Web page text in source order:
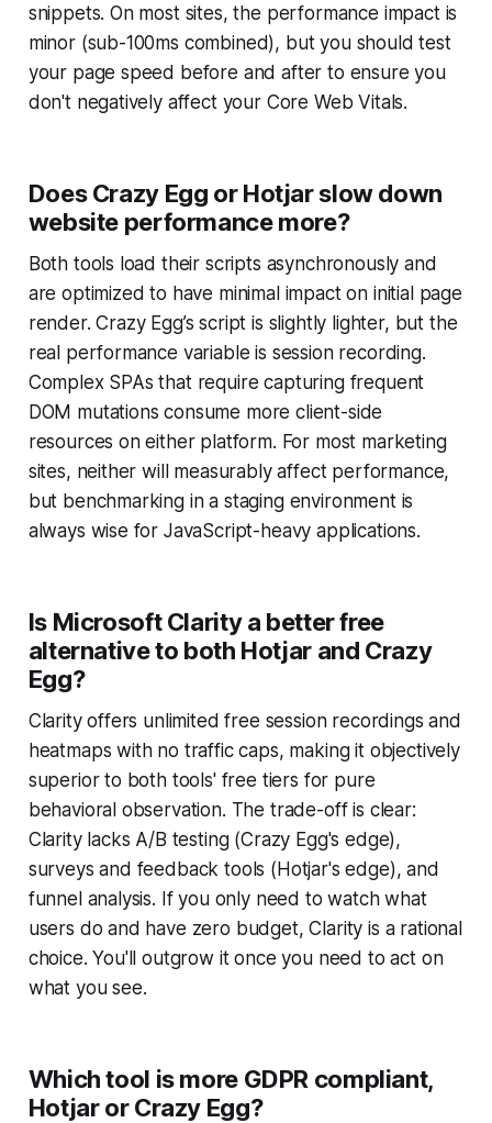
snippets. On most sites, the performance impact is
minor (sub-100ms combined), but you should test
your page speed before and after to ensure you
don't negatively affect your Core Web Vitals.
Does Crazy Egg or Hotjar slow down
website performance more?
Both tools load their scripts asynchronously and
are optimized to have minimal impact on initial page
render. Crazy Egg’s script is slightly lighter, but the
real performance variable is session recording.
Complex SPAs that require capturing frequent
DOM mutations consume more client-side
resources on either platform. For most marketing
sites, neither will measurably affect performance,
but benchmarking in a staging environment is
always wise for JavaScript-heavy applications.
Is Microsoft Clarity a better free
alternative to both Hotjar and Crazy
Egg?
Clarity offers unlimited free session recordings and
heatmaps with no traffic caps, making it objectively
superior to both tools' free tiers for pure
behavioral observation. The trade-off is clear:
Clarity lacks A/B testing (Crazy Egg's edge),
surveys and feedback tools (Hotjar's edge), and
funnel analysis. If you only need to watch what
users do and have zero budget, Clarity is a rational
choice. You'll outgrow it once you need to act on
what you see.
Which tool is more GDPR compliant,
Hotjar or Crazy Egg?